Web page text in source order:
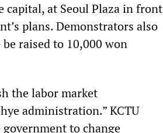
capital, at Seoul Plaza in front
plans. Demonstrators also
raised to 10,000 won
the labor market
administration.” KCTU
to change